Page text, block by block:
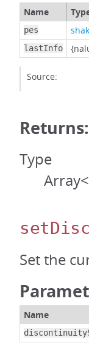
Name
pes
lastInfo
Source:
Returns:
Type
Array<
Set the
Name